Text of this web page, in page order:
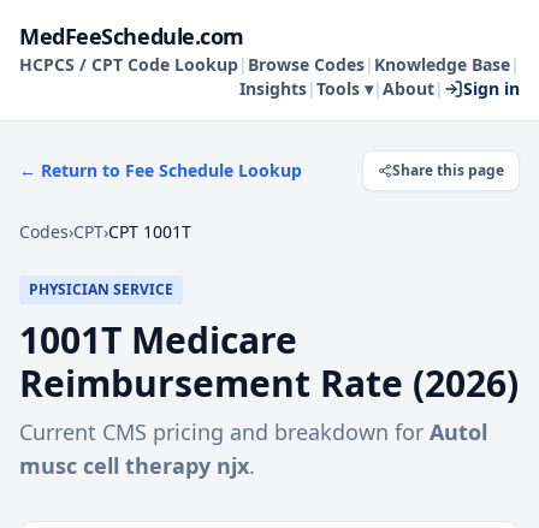
MedFeeSchedule.com
HCPCS / CPT Code Lookup| Browse Codes| Knowledge Base|
Insights|Tools ▾|About| Sign in
← Return to Fee Schedule Lookup Share this page
Codes›CPT›CPT 1001T
PHYSICIAN SERVICE
1001T Medicare
Reimbursement Rate (2026)
Current CMS pricing and breakdown for Autol
musc cell therapy njx.